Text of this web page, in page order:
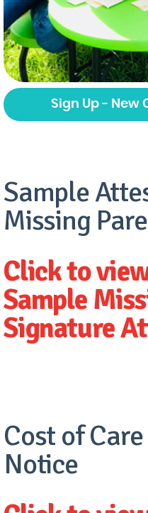
Sign Up - New
Sample
Missing
Click to
Sample
Signature
Cost of
Notice